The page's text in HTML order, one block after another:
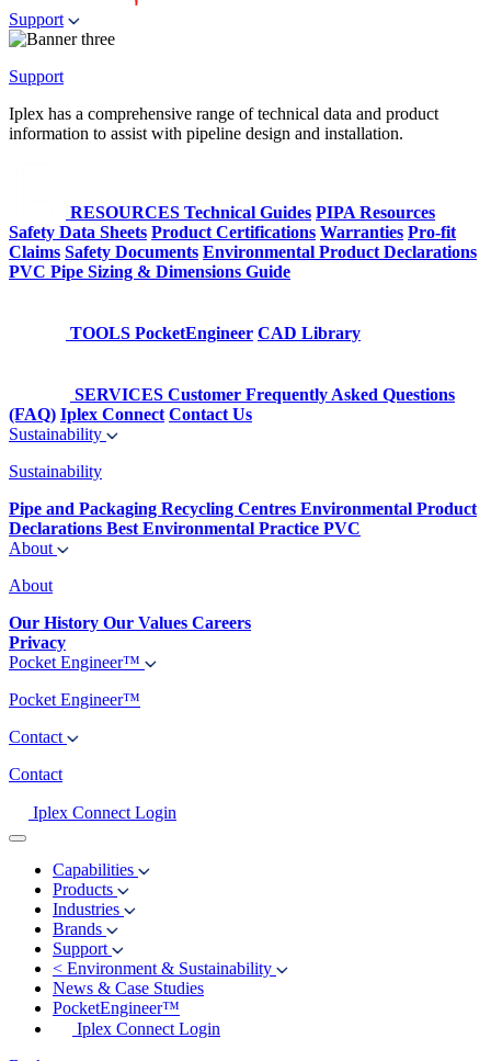
Support
Support
Iplex has a comprehensive range of technical data and product
information to assist with pipeline design and installation.
RESOURCES Technical Guides PIPA Resources
Safety Data Sheets Product Certifications Warranties Pro-fit
Claims Safety Documents Environmental Product Declarations
PVC Pipe Sizing & Dimensions Guide
TOOLS PocketEngineer CAD Library
SERVICES Customer Frequently Asked Questions
(FAQ) Iplex Connect Contact Us
Sustainability
Sustainability
Pipe and Packaging Recycling Centres Environmental Product
Declarations Best Environmental Practice PVC
About
About
Our History Our Values Careers
Privacy
Pocket Engineer™
Pocket Engineer™
Contact
Contact
Iplex Connect Login
Capabilities
Products
Industries
Brands
Support
< Environment & Sustainability
News & Case Studies
PocketEngineer™
Iplex Connect Login